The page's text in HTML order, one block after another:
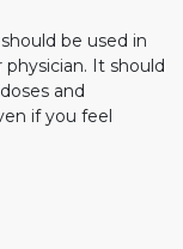
be used in
It should
and
if you feel